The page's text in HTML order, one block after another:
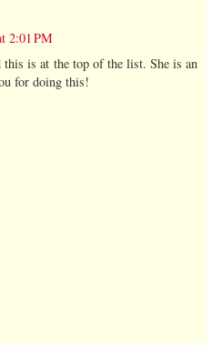
2:01 PM
is at the top of the list. She is an
for doing this!